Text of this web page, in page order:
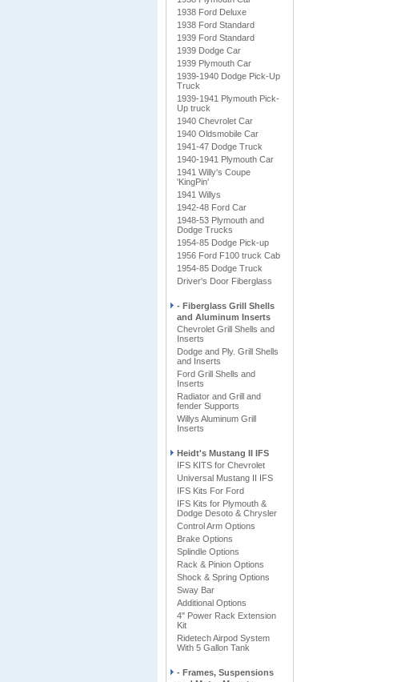
1938 Ford Deluxe
1938 Ford Standard
1939 Ford Standard
1939 Dodge Car
1939 Plymouth Car
1939-1940 Dodge Pick-Up
Truck
1939-1941 Plymouth Pick-
Up truck
1940 Chevrolet Car
1940 Oldsmobile Car
1941-47 Dodge Truck
1940-1941 Plymouth Car
1941 Willy's Coupe
'KingPin'
1941 Willys
1942-48 Ford Car
1948-53 Plymouth and
Dodge Trucks
1954-85 Dodge Pick-up
1956 Ford F100 truck Cab
1954-85 Dodge Truck
Driver's Door Fiberglass
- Fiberglass Grill Shells
and Aluminum Inserts
Chevrolet Grill Shells and
Inserts
Dodge and Ply. Grill Shells
and Inserts
Ford Grill Shells and
Inserts
Radiator and Grill and
fender Supports
Willys Aluminum Grill
Inserts
Heidt's Mustang II IFS
IFS KITS for Chevrolet
Universal Mustang II IFS
IFS Kits For Ford
IFS Kits for Plymouth &
Dodge Desoto & Chrysler
Control Arm Options
Brake Options
Splindle Options
Rack & Pinion Options
Shock & Spring Options
Sway Bar
Additional Options
4" Power Rack Extension
Kit
Ridetech Airpod System
With 5 Gallon Tank
- Frames, Suspensions